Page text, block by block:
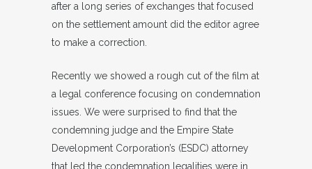
after a long series of exchanges that focused
on the settlement amount did the editor agree
to make a correction.
Recently we showed a rough cut of the film at
a legal conference focusing on condemnation
issues. We were surprised to find that the
condemning judge and the Empire State
Development Corporation’s (ESDC) attorney
that led the condemnation legalities were in